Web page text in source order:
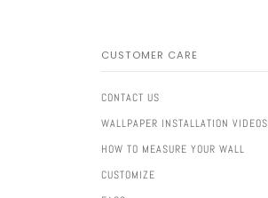
CUSTOMER CARE
CONTACT US
WALLPAPER INSTALLATION VIDEOS
HOW TO MEASURE YOUR WALL
CUSTOMIZE